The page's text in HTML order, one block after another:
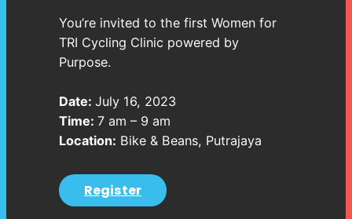
You’re invited to the first Women for
TRI Cycling Clinic powered by
Purpose.
Date:July 16, 2023
Time:7 am – 9 am
Location: Bike & Beans, Putrajaya
Register